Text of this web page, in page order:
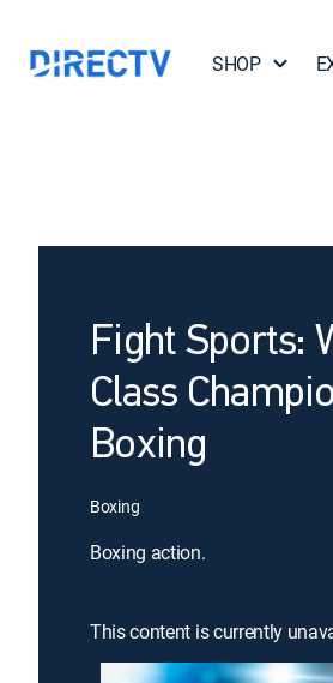
SHOP
Fight Sports:
Class
Boxing
Boxing
Boxing action.
This content is currently